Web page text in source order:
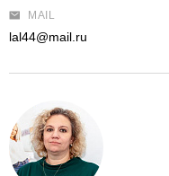
MAIL
lal44@mail.ru